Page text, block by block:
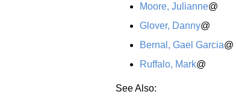
Moore, Julianne@
Glover, Danny@
Bernal, Gael Garcia@
Ruffalo, Mark@
See Also: